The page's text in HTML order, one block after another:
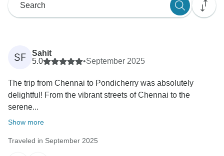
SF
Sahit
5.0
•September 2025
The trip from Chennai to Pondicherry was absolutely
delightful! From the vibrant streets of Chennai to the
serene...
Show more
Traveled in September 2025